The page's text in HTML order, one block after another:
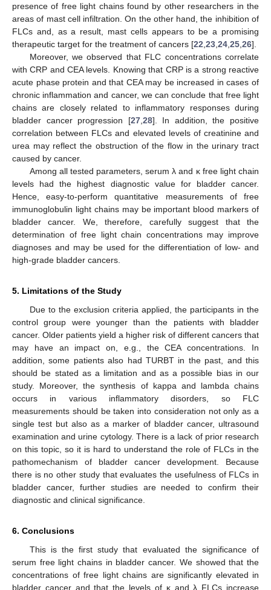
presence of free light chains found by other researchers in the
areas of mast cell infiltration. On the other hand, the inhibition of
FLCs and, as a result, mast cells appears to be a promising
therapeutic target for the treatment of cancers [22 23 24 25 26].
Moreover, we observed that FLC concentrations correlate
with CRP and CEA levels. Knowing that CRP is a strong reactive
acute phase protein and that CEA may be increased in cases of
chronic inflammation and cancer, we can conclude that free light
chains are closely related to inflammatory responses during
bladder cancer progression [27, 28]. In addition, the positive
correlation between FLCs and elevated levels of creatinine and
urea may reflect the obstruction of the flow in the urinary tract
caused by cancer.
Among all tested parameters, serum λ and κ free light chain
levels had the highest diagnostic value for bladder cancer.
Hence, easy-to-perform quantitative measurements of free
immunoglobulin light chains may be important blood markers of
bladder cancer. We, therefore, carefully suggest that the
determination of free light chain concentrations may improve
diagnoses and may be used for the differentiation of low- and
high-grade bladder cancers.
5. Limitations of the Study
Due to the exclusion criteria applied, the participants in the
control group were younger than the patients with bladder
cancer. Older patients yield a higher risk of different cancers that
may have an impact on, e.g., the CEA concentrations. In
addition, some patients also had TURBT in the past, and this
should be stated as a limitation and as a possible bias in our
study. Moreover, the synthesis of kappa and lambda chains
occurs in various inflammatory disorders, so FLC
measurements should be taken into consideration not only as a
single test but also as a marker of bladder cancer, ultrasound
examination and urine cytology. There is a lack of prior research
on this topic, so it is hard to understand the role of FLCs in the
pathomechanism of bladder cancer development. Because
there is no other study that evaluates the usefulness of FLCs in
bladder cancer, further studies are needed to confirm their
diagnostic and clinical significance.
6. Conclusions
This is the first study that evaluated the significance of
serum free light chains in bladder cancer. We showed that the
concentrations of free light chains are significantly elevated in
bladder cancer and that the levels of κ and λ FLCs increase